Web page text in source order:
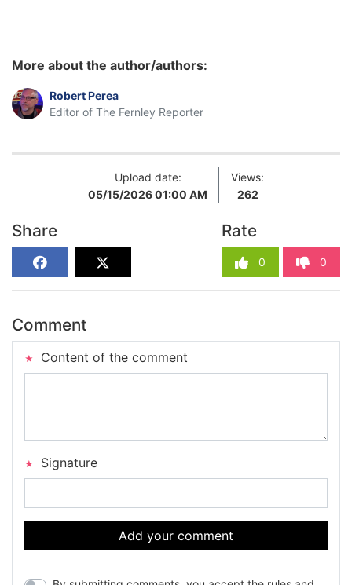
More about the author/authors:
Robert Perea
Editor of The Fernley Reporter
Upload date:
05/15/2026 01:00 AM
Views:
262
Share Rate
0 0
Comment
Content of the comment
Signature
Add your comment